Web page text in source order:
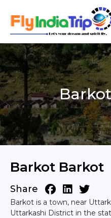
Barkot Barkot
Share
Barkot is a town, near
Uttarkashi District in the